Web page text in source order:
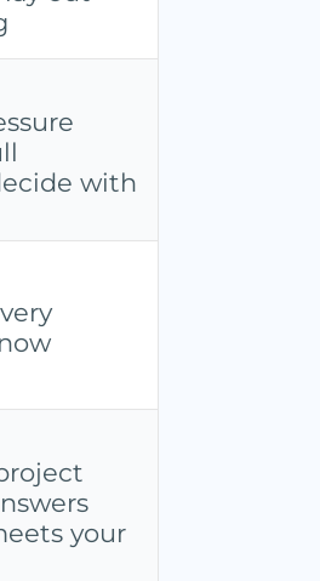
with
your